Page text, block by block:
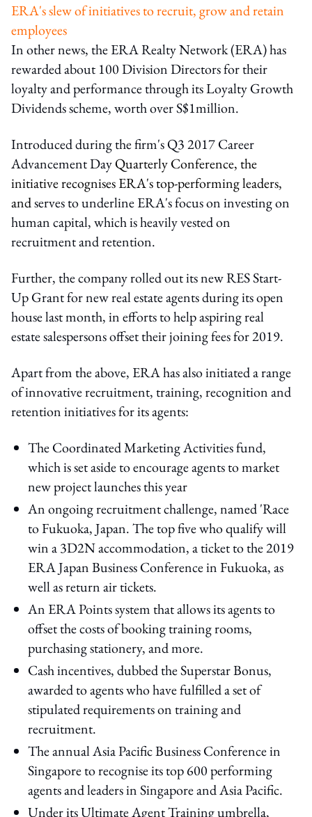
ERA's slew of initiatives to recruit, grow and retain
employees
In other news, the ERA Realty Network (ERA) has
rewarded about 100 Division Directors for their
loyalty and performance through its Loyalty Growth
Dividends scheme, worth over S$1million.
Introduced during the firm's Q3 2017 Career
Advancement DayQuarterly Conference, the
initiative recognises ERA's top-performing leaders,
andserves to underline ERA's focus on investing on
human capital, which is heavily vested on
recruitment and retention.
Further, the company rolled out its new RES Start-
Up Grant for new real estate agents during its open
house last month, in efforts to help aspiring real
estate salespersons offset their joining fees for 2019.
Apart from the above, ERA has also initiated a range
of innovative recruitment, training, recognition and
retention initiatives for its agents:
The Coordinated Marketing Activities fund,
which is set aside to encourage agents to market
new project launches this year
An ongoing recruitment challenge, named 'Race
to Fukuoka, Japan. The top five who qualify will
win a 3D2N accommodation, a ticket to the 2019
ERA Japan Business Conference in Fukuoka, as
well as return air tickets.
An ERA Points system that allows its agents to
offset the costs of booking training rooms,
purchasing stationery, and more.
Cash incentives, dubbed the Superstar Bonus,
awarded to agents who have fulfilled a set of
stipulated requirements on training and
recruitment.
The annual Asia Pacific Business Conference in
Singapore to recognise its top 600 performing
agents and leaders in Singapore and Asia Pacific.
Under its Ultimate Agent Training umbrella,